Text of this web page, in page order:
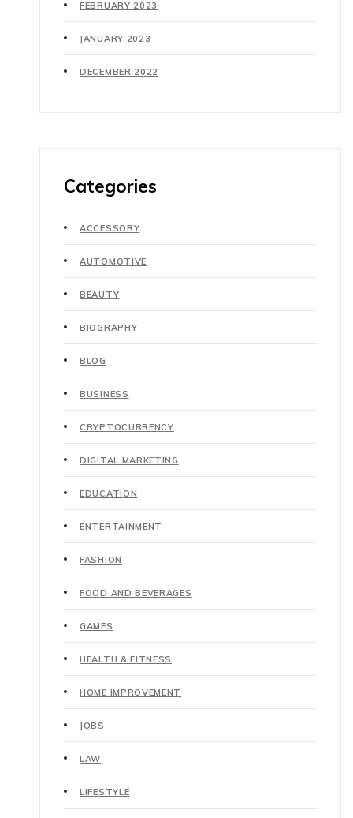
FEBRUARY 2023
JANUARY 2023
DECEMBER 2022
Categories
ACCESSORY
AUTOMOTIVE
BEAUTY
BIOGRAPHY
BLOG
BUSINESS
CRYPTOCURRENCY
DIGITAL MARKETING
EDUCATION
ENTERTAINMENT
FASHION
FOOD AND BEVERAGES
GAMES
HEALTH & FITNESS
HOME IMPROVEMENT
JOBS
LAW
LIFESTYLE